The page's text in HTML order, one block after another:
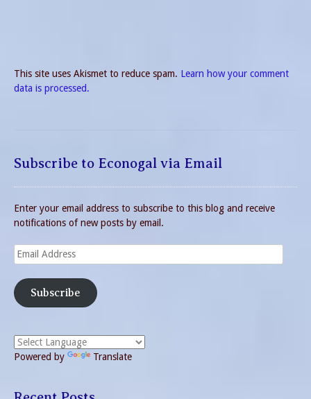
This site uses Akismet to reduce spam. Learn how your comment
data is processed.
Subscribe to Econogal via Email
Enter your email address to subscribe to this blog and receive
notifications of new posts by email.
Email
Address
Subscribe
Powered by Translate